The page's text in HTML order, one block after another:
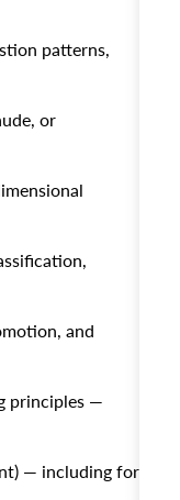
patterns,
or
and
principles —
— including for